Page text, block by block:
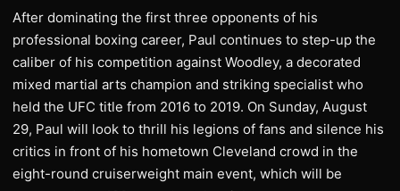
After dominating the first three opponents of his
professional boxing career, Paul continues to step-up the
caliber of his competition against Woodley, a decorated
mixed martial arts champion and striking specialist who
held the UFC title from 2016 to 2019. On Sunday, August
29, Paul will look to thrill his legions of fans and silence his
critics in front of his hometown Cleveland crowd in the
eight-round cruiserweight main event, which will be